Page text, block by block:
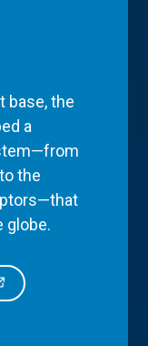
base, the
a
the
globe.